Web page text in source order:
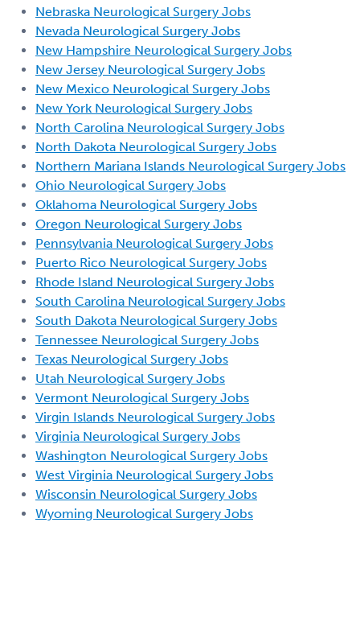
Nebraska Neurological Surgery Jobs
Nevada Neurological Surgery Jobs
New Hampshire Neurological Surgery Jobs
New Jersey Neurological Surgery Jobs
New Mexico Neurological Surgery Jobs
New York Neurological Surgery Jobs
North Carolina Neurological Surgery Jobs
North Dakota Neurological Surgery Jobs
Northern Mariana Islands Neurological Surgery Jobs
Ohio Neurological Surgery Jobs
Oklahoma Neurological Surgery Jobs
Oregon Neurological Surgery Jobs
Pennsylvania Neurological Surgery Jobs
Puerto Rico Neurological Surgery Jobs
Rhode Island Neurological Surgery Jobs
South Carolina Neurological Surgery Jobs
South Dakota Neurological Surgery Jobs
Tennessee Neurological Surgery Jobs
Texas Neurological Surgery Jobs
Utah Neurological Surgery Jobs
Vermont Neurological Surgery Jobs
Virgin Islands Neurological Surgery Jobs
Virginia Neurological Surgery Jobs
Washington Neurological Surgery Jobs
West Virginia Neurological Surgery Jobs
Wisconsin Neurological Surgery Jobs
Wyoming Neurological Surgery Jobs